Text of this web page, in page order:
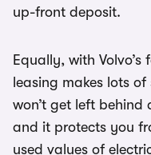
up-front deposit.
Equally, with
leasing makes lots
won’t get left behind
and it protects you
used values of